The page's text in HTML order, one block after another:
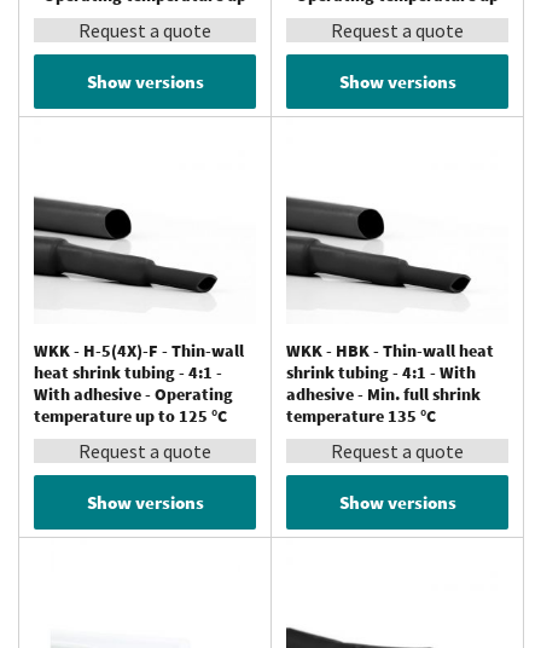
to 125 °C
Request a quote
Show versions
to 125 °C
Request a quote
Show versions
WKK - H-5(4X)-F - Thin-wall
heat shrink tubing - 4:1 -
With adhesive - Operating
temperature up to 125 °C
Request a quote
Show versions
WKK - HBK - Thin-wall heat
shrink tubing - 4:1 - With
adhesive - Min. full shrink
temperature 135 °C
Request a quote
Show versions